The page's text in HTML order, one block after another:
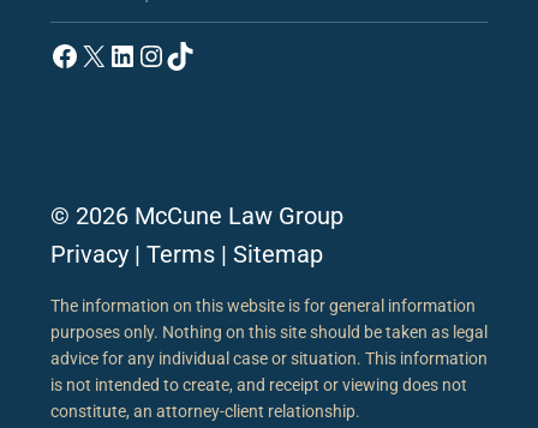
Facebook
X LinkedIn
Instagram
TikTok
© 2026 McCune Law Group
Privacy | Terms | Sitemap
The information on this website is for general information
purposes only. Nothing on this site should be taken as legal
advice for any individual case or situation. This information
is not intended to create, and receipt or viewing does not
constitute, an attorney-client relationship.